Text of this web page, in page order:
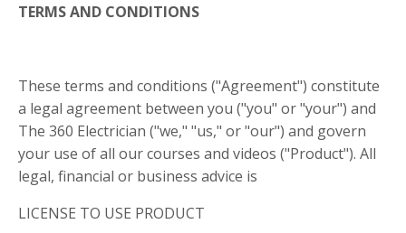
TERMS AND CONDITIONS
These terms and conditions ("Agreement") constitute
a legal agreement between you ("you" or "your") and
The 360 Electrician ("we," "us," or "our") and govern
your use of all our courses and videos ("Product"). All
legal, financial or business advice is
LICENSE TO USE PRODUCT